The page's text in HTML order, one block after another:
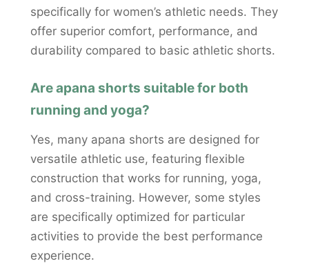
specifically for women’s athletic needs. They
offer superior comfort, performance, and
durability compared to basic athletic shorts.
Are apana shorts suitable for both
running and yoga?
Yes, many apana shorts are designed for
versatile athletic use, featuring flexible
construction that works for running, yoga,
and cross-training. However, some styles
are specifically optimized for particular
activities to provide the best performance
experience.